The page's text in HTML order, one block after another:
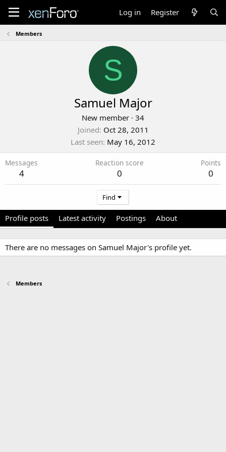
Log in Register
Members
S
Samuel Major
New member · 34
Joined Oct 28, 2011
Last seen May 16, 2012
Messages
4
Reaction score
0
Points
0
Find
Profile posts Latest activity Postings About
There are no messages on Samuel Major's profile yet.
Members